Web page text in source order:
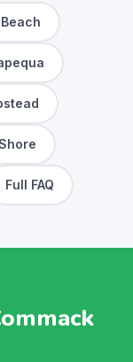
Full FAQ